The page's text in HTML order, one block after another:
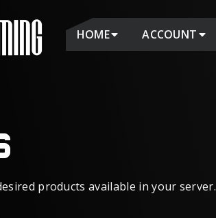
HOME ACCOUNT
products available in your server.